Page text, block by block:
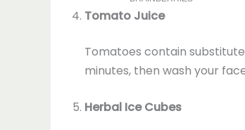
Tomato Juice
Tomatoes contain
minutes, then wash your
Herbal Ice Cubes